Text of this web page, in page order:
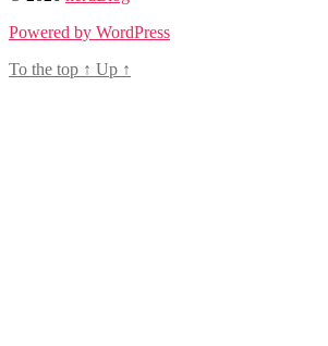
Powered by WordPress
To the top ↑ Up ↑